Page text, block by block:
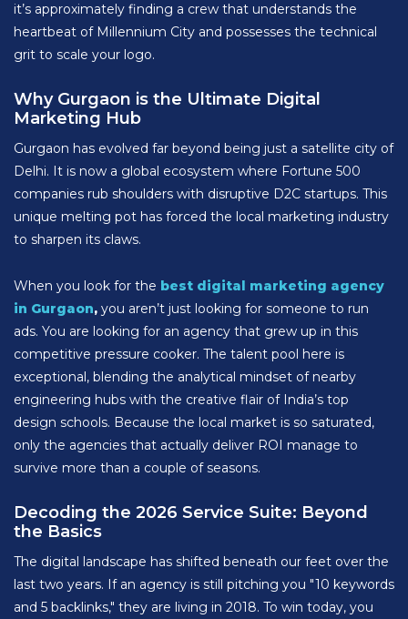
it’s approximately finding a crew that understands the
heartbeat of Millennium City and possesses the technical
grit to scale your logo.
Why Gurgaon is the Ultimate Digital
Marketing Hub
Gurgaon has evolved far beyond being just a satellite city of
Delhi. It is now a global ecosystem where Fortune 500
companies rub shoulders with disruptive D2C startups. This
unique melting pot has forced the local marketing industry
to sharpen its claws.
When you look for the best digital marketing agency
in Gurgaon, you aren’t just looking for someone to run
ads. You are looking for an agency that grew up in this
competitive pressure cooker. The talent pool here is
exceptional, blending the analytical mindset of nearby
engineering hubs with the creative flair of India’s top
design schools. Because the local market is so saturated,
only the agencies that actually deliver ROI manage to
survive more than a couple of seasons.
Decoding the 2026 Service Suite: Beyond
the Basics
The digital landscape has shifted beneath our feet over the
last two years. If an agency is still pitching you "10 keywords
and 5 backlinks," they are living in 2018. To win today, you